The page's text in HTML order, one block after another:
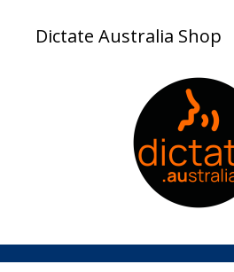
Dictate Australia Shop